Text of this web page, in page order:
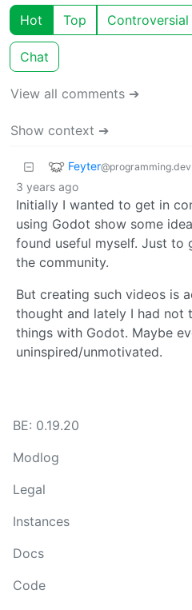
Hot Top Controversial
Chat
View all comments ➔
Show context ➔
Feyter@programming.dev
3 years ago
Initially I wanted to get in
using Godot show some
found useful myself. Just to
the community.
But creating such videos is
thought and lately I had not
things with Godot. Maybe
uninspired/unmotivated.
BE: 0.19.20
Modlog
Legal
Instances
Docs
Code